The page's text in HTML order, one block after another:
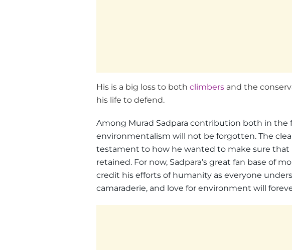
His is a big loss to both climbers and the
his life to defend.
Among Murad Sadpara contribution both in the
environmentalism will not be forgotten. The
testament to how he wanted to make sure that
retained. For now, Sadpara’s great fan base of
credit his efforts of humanity as everyone
camaraderie, and love for environment will